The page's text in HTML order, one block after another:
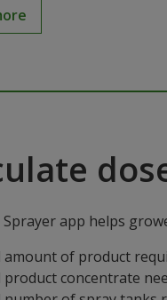
app helps
amount of product
product concentrate